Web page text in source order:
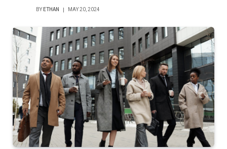
BY ETHAN MAY 20, 2024